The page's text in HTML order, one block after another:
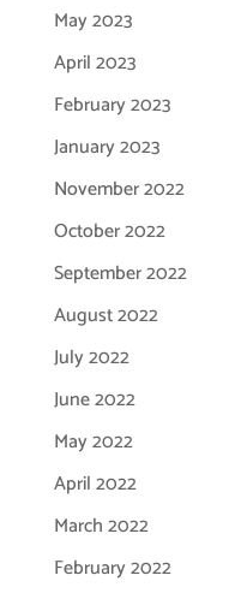
May 2023
April 2023
February 2023
January 2023
November 2022
October 2022
September 2022
August 2022
July 2022
June 2022
May 2022
April 2022
March 2022
February 2022